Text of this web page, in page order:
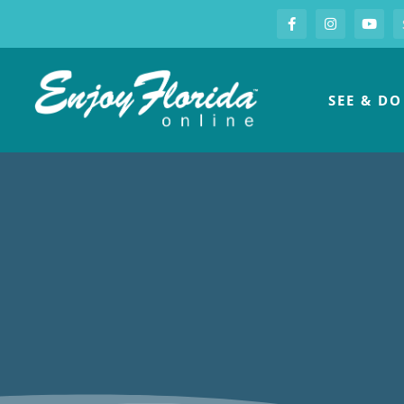
FacebookInstagram
SEE & DO